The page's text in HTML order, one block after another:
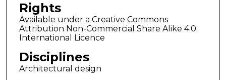
Rights
Available under a Creative Commons
Attribution Non-Commercial Share Alike 4.0
International Licence
Disciplines
Architectural design